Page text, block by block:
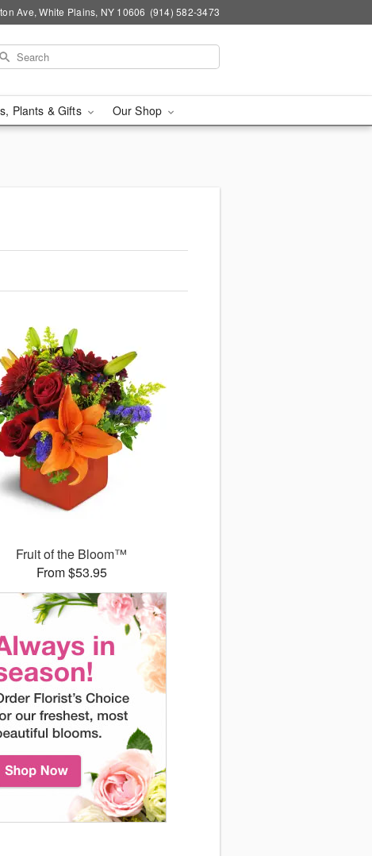
Ave, White Plains, NY 10606 (914) 582-3473
Plants & Gifts Our Shop
Fruit of the Bloom™
From $53.95